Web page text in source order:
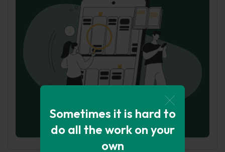
Sometimes it is hard to
do all the work on your
own